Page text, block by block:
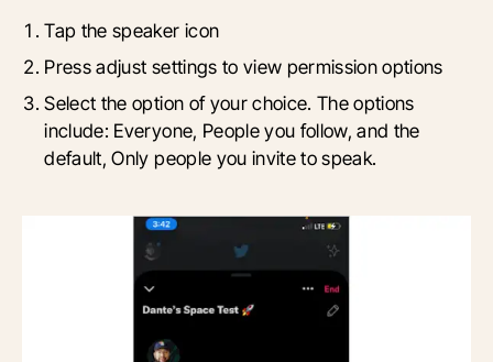
Tap the speaker icon
Press adjust settings to view permission options
Select the option of your choice. The options
include: Everyone, People you follow, and the
default, Only people you invite to speak.